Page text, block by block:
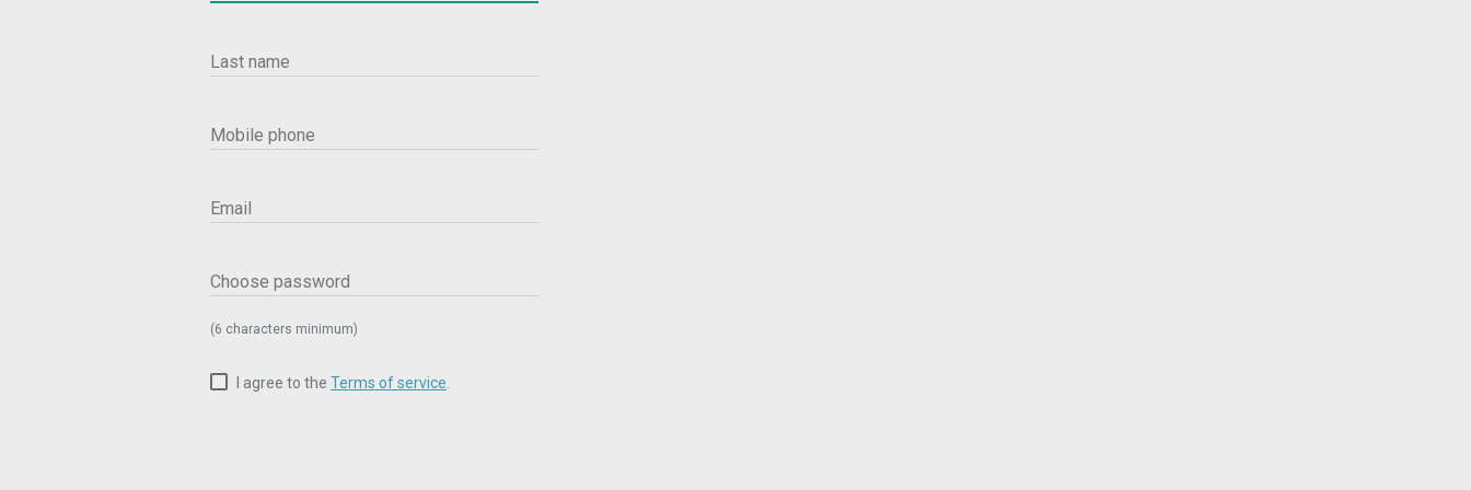
Last name
Mobile phone
Email
Choose password
(6 characters minimum)
I agree to the Terms of service